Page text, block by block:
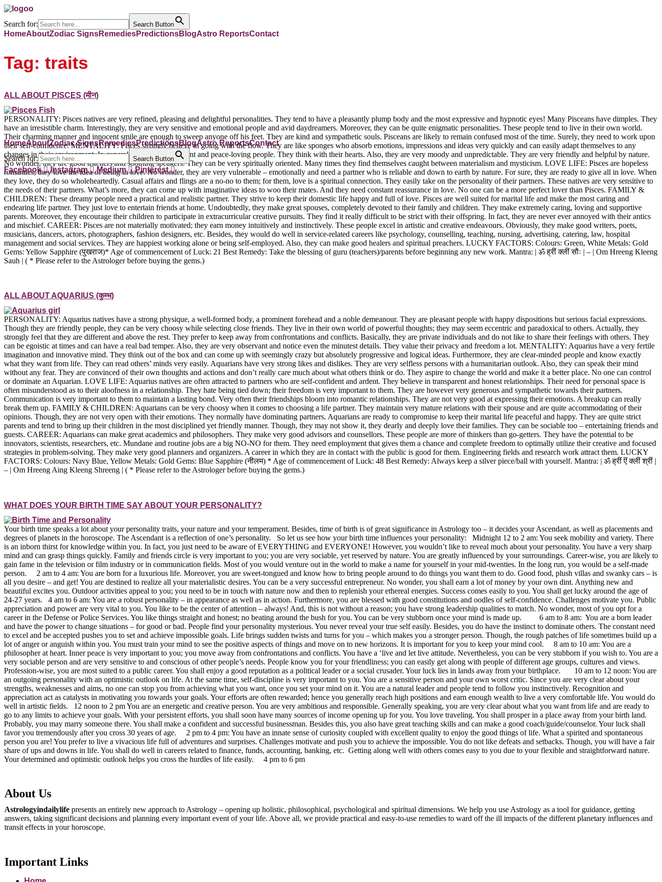
HomeAboutZodiac SignsRemediesPredictionsBlogAstro ReportsContact
Search for:
Search Button
Facebook Instagram Medium Pinterest
Search for: Search Button
HomeAboutZodiac SignsRemediesPredictionsBlogAstro ReportsContact
Tag: traits
ALL ABOUT PISCES (मीन)
PERSONALITY: Pisces natives are very refined, pleasing and delightful personalities. They tend to have a pleasantly plump body and the most expressive and hypnotic eyes! Many Pisceans have dimples. They
have an irresistible charm. Interestingly, they are very sensitive and emotional people and avid daydreamers. Moreover, they can be quite enigmatic personalities. These people tend to live in their own world.
Their charming manner and innocent smile are enough to sweep anyone off his feet. They are kind and sympathetic souls. Pisceans are likely to remain confused most of the time. Surely, they need to work upon
their self-confidence. MENTALITY: Pisces strongly believe in going with the flow. They are like sponges who absorb emotions, impressions and ideas very quickly and can easily adapt themselves to any
changes in their environment. In general, they are very patient and peace-loving people. They think with their hearts. Also, they are very moody and unpredictable. They are very friendly and helpful by nature.
No wonder, they are good listeners and soothing speakers. They can be very spiritually oriented. Many times they find themselves caught between materialism and mysticism. LOVE LIFE: Pisces are hopeless
romantics; they love the idea of being in love. No wonder, they are very vulnerable – emotionally and need a partner who is reliable and down to earth by nature. For sure, they are ready to give all in love. When
they love, they do so wholeheartedly. Casual affairs and flings are a no-no to them; for them, love is a spiritual connection. They easily take on the personality of their partners. These natives are very sensitive to
the needs of their partners. What’s more, they can come up with imaginative ideas to woo their mates. And they need constant reassurance in love. No one can be a more perfect lover than Pisces. FAMILY &
CHILDREN: These dreamy people need a practical and realistic partner. They strive to keep their domestic life happy and full of love. Pisces are well suited for marital life and make the most caring and
endearing life partner. They just love to entertain friends at home. Undoubtedly, they make great spouses, completely devoted to their family and children. They make extremely caring, loving and supportive
parents. Moreover, they encourage their children to participate in extracurricular creative pursuits. They find it really difficult to be strict with their offspring. In fact, they are never ever annoyed with their antics
and mischief. CAREER: Pisces are not materially motivated; they earn money intuitively and instinctively. These people excel in artistic and creative endeavours. Obviously, they make good writers, poets,
musicians, dancers, actors, photographers, fashion designers, etc. Besides, they would do well in service-related careers like psychology, counselling, teaching, nursing, advertising, catering, law, hospital
management and social services. They are happiest working alone or being self-employed. Also, they can make good healers and spiritual preachers. LUCKY FACTORS: Colours: Green, White Metals: Gold
Gems: Yellow Sapphire (पुखराज)* Age of commencement of Luck: 21 Best Remedy: Take the blessing of guru (teachers)/parents before beginning any new work. Mantra: | ॐ ह्रीं क्लीं सौः | – | Om Hreeng Kleeng
Sauh | ( * Please refer to the Astrologer before buying the gems.)
ALL ABOUT AQUARIUS (कुम्भ)
PERSONALITY: Aquarius natives have a strong physique, a well-formed body, a prominent forehead and a noble demeanour. They are pleasant people with happy dispositions but serious facial expressions.
Though they are friendly people, they can be very choosy while selecting close friends. They live in their own world of powerful thoughts; they may seem eccentric and paradoxical to others. Actually, they
strongly feel that they are different and above the rest. They prefer to keep away from confrontations and conflicts. Basically, they are private individuals and do not like to share their feelings with others. They
can be egoistic at times and can have a real bad temper. Also, they are very observant and notice even the minutest details. They value their privacy and freedom a lot. MENTALITY: Aquarius have a very fertile
imagination and innovative mind. They think out of the box and can come up with seemingly crazy but absolutely progressive and logical ideas. Furthermore, they are clear-minded people and know exactly
what they want from life. They can read others’ minds very easily. Aquarians have very strong likes and dislikes. They are very selfless persons with a humanitarian outlook. Also, they can speak their mind
without any fear. They are convinced of their own thoughts and actions and don’t really care much about what others think or do. They aspire to change the world and make it a better place. No one can control
or dominate an Aquarian. LOVE LIFE: Aquarius natives are often attracted to partners who are self-confident and ardent. They believe in transparent and honest relationships. Their need for personal space is
often misunderstood as to their aloofness in a relationship. They hate being tied down; their freedom is very important to them. They are however very generous and sympathetic towards their partners.
Communication is very important to them to maintain a lasting bond. Very often their friendships bloom into romantic relationships. They are not very good at expressing their emotions. A breakup can really
break them up. FAMILY & CHILDREN: Aquarians can be very choosy when it comes to choosing a life partner. They maintain very mature relations with their spouse and are quite accommodating of their
opinions. Though, they are not very open with their emotions. They normally have dominating partners. Aquarians are ready to compromise to keep their marital life peaceful and happy. They are quite strict
parents and tend to bring up their children in the most disciplined yet friendly manner. Though, they may not show it, they dearly and deeply love their families. They can be sociable too – entertaining friends and
guests. CAREER: Aquarians can make great academics and philosophers. They make very good advisors and counsellors. These people are more of thinkers than go-getters. They have the potential to be
innovators, scientists, researchers, etc. Mundane and routine jobs are a big NO-NO for them. They need employment that gives them a chance and complete freedom to optimally utilize their creative and focused
strategies in problem-solving. They make very good planners and organizers. A career in which they are in contact with the public is good for them. Engineering fields and research work attract them. LUCKY
FACTORS: Colours: Navy Blue, Yellow Metals: Gold Gems: Blue Sapphire (नीलम) * Age of commencement of Luck: 48 Best Remedy: Always keep a silver piece/ball with yourself. Mantra: | ॐ ह्रीं ऎं क्लीं श्रीं |
– | Om Hreeng Aing Kleeng Shreeng | ( * Please refer to the Astrologer before buying the gems.)
WHAT DOES YOUR BIRTH TIME SAY ABOUT YOUR PERSONALITY?
Your birth time speaks a lot about your personality traits, your nature and your temperament. Besides, time of birth is of great significance in Astrology too – it decides your Ascendant, as well as placements and
degrees of planets in the horoscope. The Ascendant is a reflection of one’s personality. So let us see how your birth time influences your personality: Midnight 12 to 2 am: You seek mobility and variety. There
is an inborn thirst for knowledge within you. In fact, you just need to be aware of EVERYTHING and EVERYONE! However, you wouldn’t like to reveal much about your personality. You have a very sharp
mind and can grasp things quickly. Family and friends circle is very important to you; you are very sociable, yet reserved by nature. You are greatly influenced by your surroundings. Career-wise, you are likely to
gain fame in the television or film industry or in communication fields. Most of you would venture out in the world to make a name for yourself in your mid-twenties. In the long run, you would be a self-made
person. 2 am to 4 am: You are born for a luxurious life. Moreover, you are sweet-tongued and know how to bring people around to do things you want them to do. Good food, plush villas and swanky cars – is
all you desire – and get! You are destined to realize all your materialistic desires. You can be a very successful entrepreneur. No wonder, you shall earn a lot of money by your own dint. Anything new and
beautiful excites you. Outdoor activities appeal to you; you need to be in touch with nature now and then to replenish your ethereal energies. Success comes easily to you. You shall get lucky around the age of
24-27 years. 4 am to 6 am: You are a robust personality – in appearance as well as in action. Furthermore, you are blessed with good constitutions and oodles of self-confidence. Challenges motivate you. Public
appreciation and power are very vital to you. You like to be the center of attention – always! And, this is not without a reason; you have strong leadership qualities to match. No wonder, most of you opt for a
career in the Defense or Police Services. You like things straight and honest; no beating around the bush for you. You can be very stubborn once your mind is made up. 6 am to 8 am: You are a born leader
and have the power to change situations – for good or bad. People find your personality mysterious. You never reveal your true self easily. Besides, you do have the instinct to dominate others. The constant need
to excel and be accepted pushes you to set and achieve impossible goals. Life brings sudden twists and turns for you – which makes you a stronger person. Though, the rough patches of life sometimes build up a
lot of anger or anguish within you. You must train your mind to see the positive aspects of things and move on to new horizons. It is important for you to keep your mind cool. 8 am to 10 am: You are a
philosopher at heart. Inner peace is very important to you; you move away from confrontations and conflicts. You have a ‘live and let live attitude. Nevertheless, you can be very stubborn if you wish to. You are a
very sociable person and are very sensitive to and conscious of other people’s needs. People know you for your friendliness; you can easily get along with people of different age groups, cultures and views.
Profession-wise, you are most suited to a public career. You shall enjoy a good reputation as a political leader or a social crusader. Your luck lies in lands away from your birthplace. 10 am to 12 noon: You are
an outgoing personality with an optimistic outlook on life. At the same time, self-discipline is very important to you. You are a sensitive person and your own worst critic. Since you are very clear about your
strengths, weaknesses and aims, no one can stop you from achieving what you want, once you set your mind on it. You are a natural leader and people tend to follow you instinctively. Recognition and
appreciation act as catalysts in motivating you towards your goals. Your efforts are often rewarded; hence you generally reach high positions and earn enough wealth to live a very comfortable life. You would do
well in artistic fields. 12 noon to 2 pm You are an energetic and creative person. You are very ambitious and responsible. Generally speaking, you are very clear about what you want from life and are ready to
go to any limits to achieve your goals. With your persistent efforts, you shall soon have many sources of income opening up for you. You love traveling. You shall prosper in a place away from your birth land.
Probably, you may marry someone there. You shall make a confident and successful businessman. Besides this, you also have great teaching skills and can make a good coach/guide/counselor. Your luck shall
favor you tremendously after you cross 30 years of age. 2 pm to 4 pm: You have an innate sense of curiosity coupled with excellent quality to enjoy the good things of life. What a spirited and spontaneous
person you are! You prefer to live a vivacious life full of adventures and surprises. Challenges motivate and push you to achieve the impossible. You do not like defeats and setbacks. Though, you will have a fair
share of ups and downs in life. You shall do well in careers related to finance, funds, accounting, banking, etc. Getting along well with others comes easy to you due to your flexible and straightforward nature.
Your determined and optimistic outlook helps you cross the hurdles of life easily. 4 pm to 6 pm
About Us
Astrologyindailylife presents an entirely new approach to Astrology – opening up holistic, philosophical, psychological and spiritual dimensions. We help you use Astrology as a tool for guidance, getting
answers, taking significant decisions and planning every important event of your life. Above all, we provide practical and easy-to-use remedies to ward off the ill impacts of the different planetary influences and
transit effects in your horoscope.
Important Links